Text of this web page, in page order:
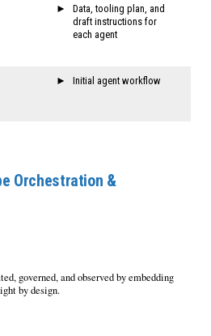
Data, tooling plan, and
draft instructions for
each agent
Initial agent workflow
Orchestration &
governed, andobservedby embedding
by design.